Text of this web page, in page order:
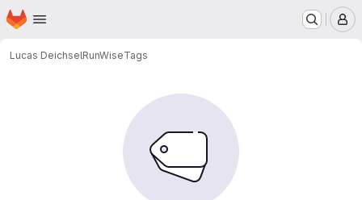
Skip to main content
Homepage
Lucas DeichselRunWiseTags